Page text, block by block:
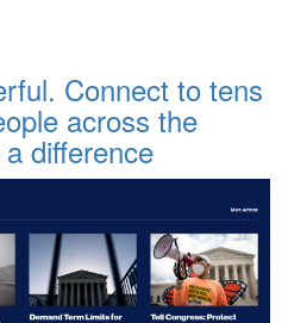
Connect to tens
across the
difference